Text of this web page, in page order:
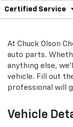
Service
Certified Service
.
At Chuck Olson
auto parts.
anything else,
vehicle. Fill out
professional will
Vehicle